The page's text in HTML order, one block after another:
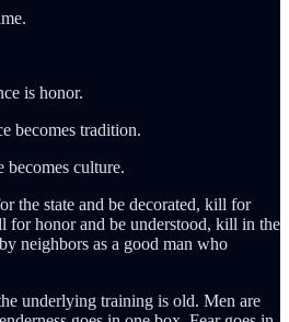
is honor.
becomes tradition.
becomes culture.
the state and be decorated, kill for
for honor and be understood, kill in the
neighbors as a good man who
underlying training is old. Men are